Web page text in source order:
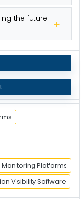
the future
Platforms
Visibility Software